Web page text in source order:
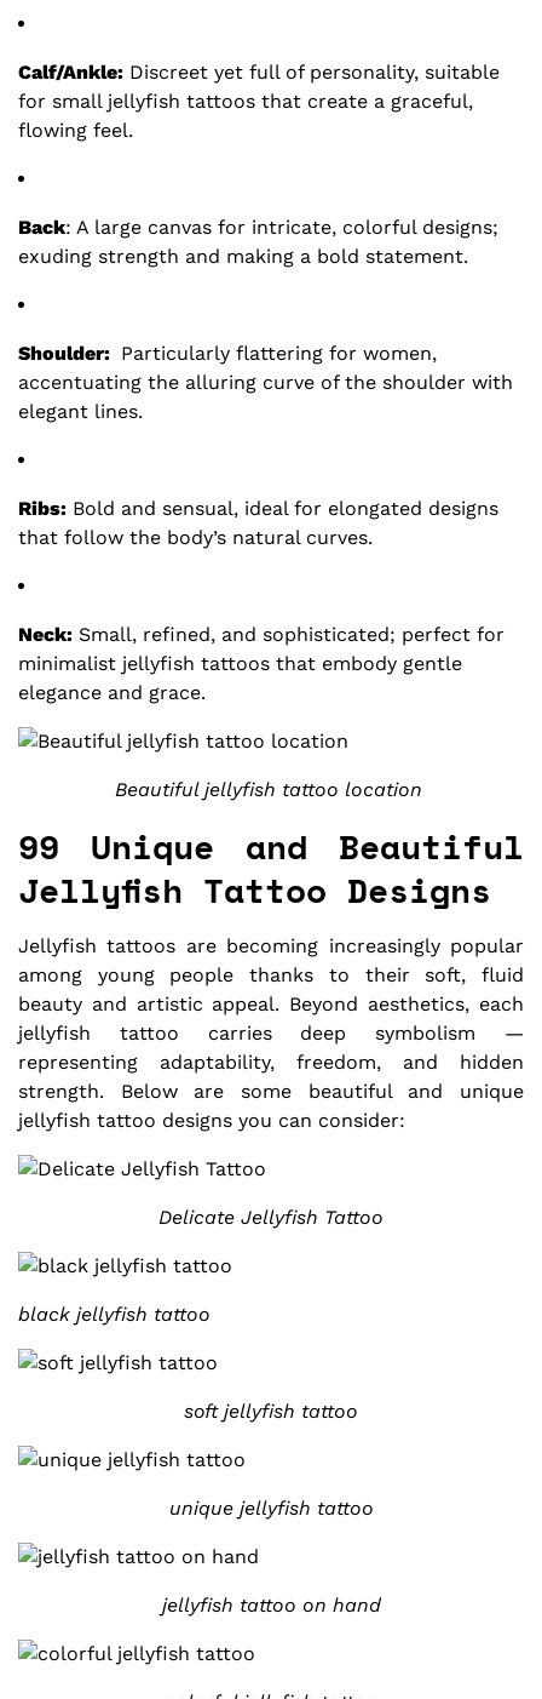
Calf/Ankle: Discreet yet full of personality, suitable
for small jellyfish tattoos that create a graceful,
flowing feel.
Back: A large canvas for intricate, colorful designs;
exuding strength and making a bold statement.
Shoulder: Particularly flattering for women,
accentuating the alluring curve of the shoulder with
elegant lines.
Ribs: Bold and sensual, ideal for elongated designs
that follow the body’s natural curves.
Neck: Small, refined, and sophisticated; perfect for
minimalist jellyfish tattoos that embody gentle
elegance and grace.
Beautiful jellyfish tattoo location
99 Unique and Beautiful
Jellyfish Tattoo Designs
Jellyfish tattoos are becoming increasingly popular
among young people thanks to their soft, fluid
beauty and artistic appeal. Beyond aesthetics, each
jellyfish tattoo carries deep symbolism —
representing adaptability, freedom, and hidden
strength. Below are some beautiful and unique
jellyfish tattoo designs you can consider:
Delicate Jellyfish Tattoo
black jellyfish tattoo
soft jellyfish tattoo
unique jellyfish tattoo
jellyfish tattoo on hand